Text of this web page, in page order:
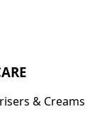
& Creams